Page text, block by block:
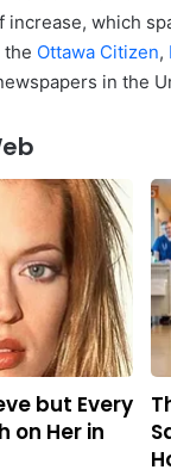
increase, which
the Ottawa Citizen,
in the
but Every
on Her in